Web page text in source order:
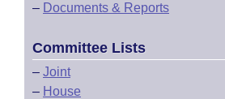
– Documents & Reports
Committee Lists
– Joint
– House